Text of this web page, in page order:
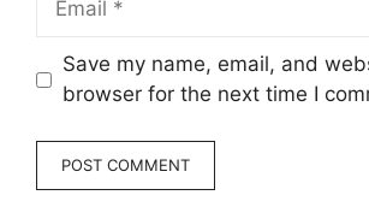
Save my name, email, and
browser for the next time I